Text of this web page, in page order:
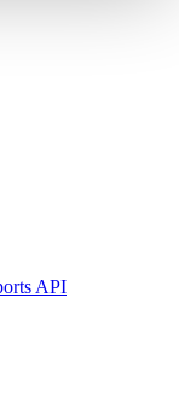
API